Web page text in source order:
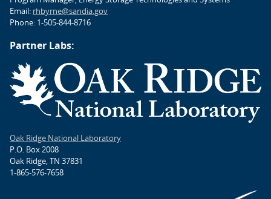
Email: rhbyrne@sandia.gov
Phone: 1-505-844-8716
Partner Labs:
Oak Ridge National Laboratory
P.O. Box 2008
Oak Ridge, TN 37831
1-865-576-7658